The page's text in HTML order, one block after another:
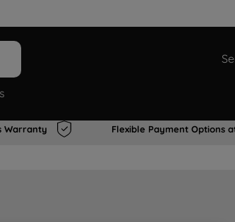
Warranty Flexible Payment Options